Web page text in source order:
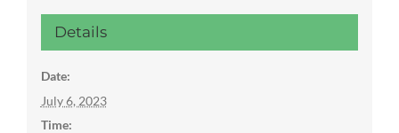
Details
Date:
July 6, 2023
Time: